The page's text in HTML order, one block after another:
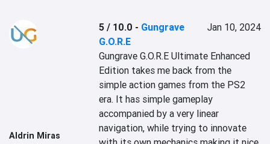
Aldrin Miras
5 / 10.0 - Gungrave
G.O.R.E
Jan 10, 2024
Gungrave G.O.R.E Ultimate Enhanced
Edition takes me back from the
simple action games from the PS2
era. It has simple gameplay
accompanied by a very linear
navigation, while trying to innovate